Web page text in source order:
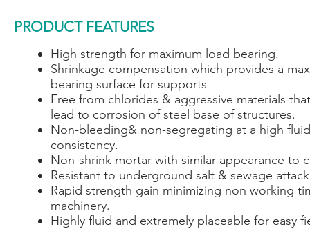
PRODUCT FEATURES
High strength for maximum load bearing.
Shrinkage compensation which provides a
bearing surface for supports
Free from chlorides & aggressive materials
lead to corrosion of steel base of structures.
Non-bleeding& non-segregating at a high
consistency.
Non-shrink mortar with similar appearance to
Resistant to underground salt & sewage
Rapid strength gain minimizing non working
machinery.
Highly fluid and extremely placeable for easy